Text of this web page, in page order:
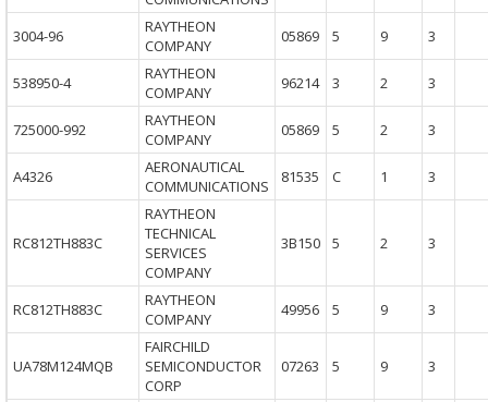
3004-96
RAYTHEON
COMPANY
05869 5 9 3
538950-4
RAYTHEON
COMPANY
96214 3 2 3
725000-992
RAYTHEON
COMPANY
05869 5 2 3
A4326
AERONAUTICAL
COMMUNICATIONS
81535 C 1 3
RC812TH883C
RAYTHEON
TECHNICAL
SERVICES
COMPANY
3B150 5 2 3
RC812TH883C
RAYTHEON
COMPANY
49956 5 9 3
UA78M124MQB
FAIRCHILD
SEMICONDUCTOR
CORP
07263 5 9 3